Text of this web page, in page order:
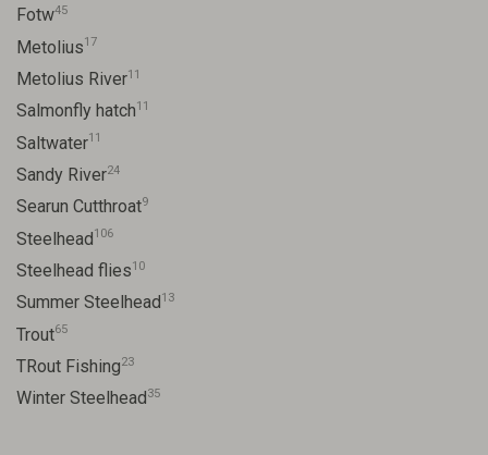
Fotw45
Metolius17
Metolius River11
Salmonfly hatch11
Saltwater11
Sandy River24
Searun Cutthroat9
Steelhead106
Steelhead flies10
Summer Steelhead 13
Trout65
TRout Fishing23
Winter Steelhead 35